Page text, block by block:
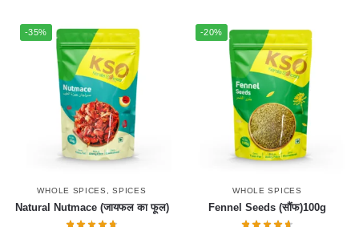
-35%
WHOLE SPICES ,SPICES
Natural Nutmace (जायफल का फूल)
-20%
WHOLE SPICES
Fennel Seeds (सौंफ)100g